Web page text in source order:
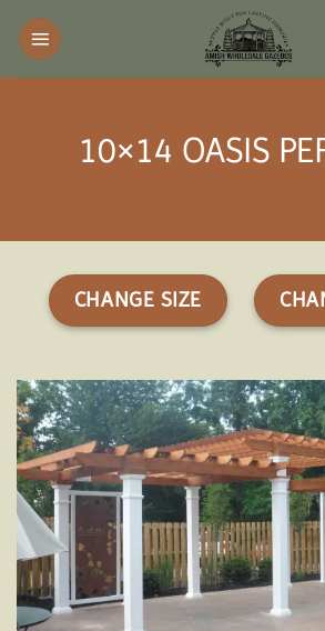
Skip
content
10×14 OASIS
CHANGE SIZE